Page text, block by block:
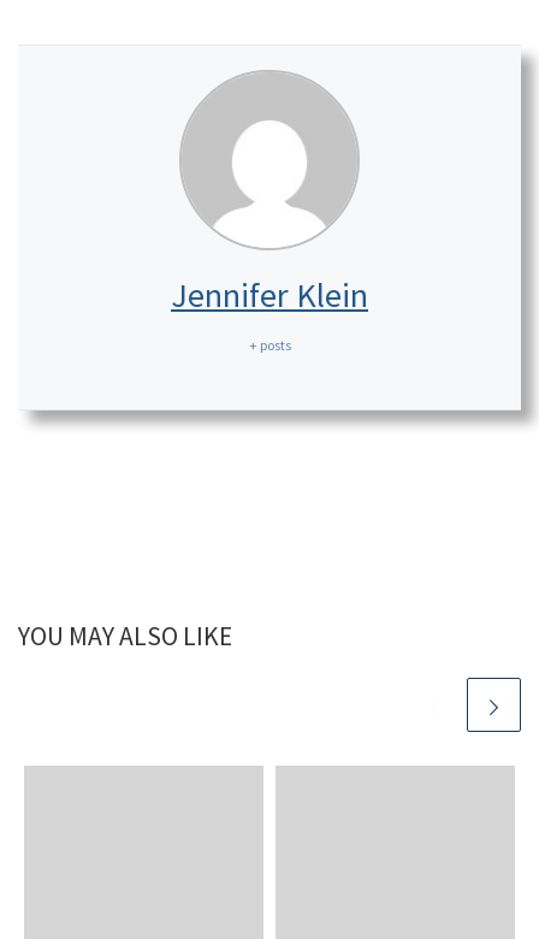
Jennifer Klein
+ posts
YOU MAY ALSO LIKE